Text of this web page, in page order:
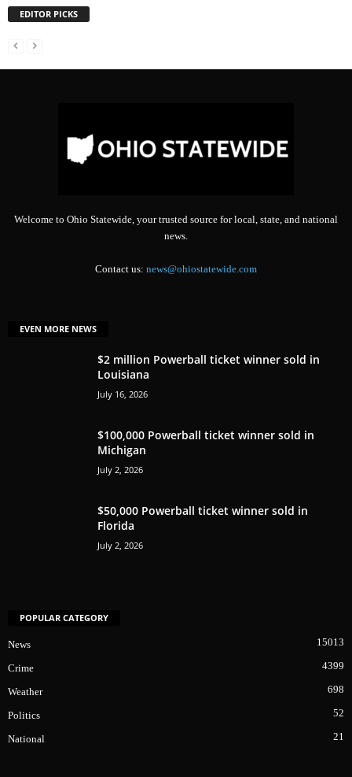
EDITOR PICKS
Welcome to Ohio Statewide, your trusted source for local, state, and national
news.
Contact us: news@ohiostatewide.com
EVEN MORE NEWS
$2 million Powerball ticket winner sold in
Louisiana
July 16, 2026
$100,000 Powerball ticket winner sold in
Michigan
July 2, 2026
$50,000 Powerball ticket winner sold in
Florida
July 2, 2026
POPULAR CATEGORY
News 15013
Crime 4399
Weather 698
Politics 52
National 21